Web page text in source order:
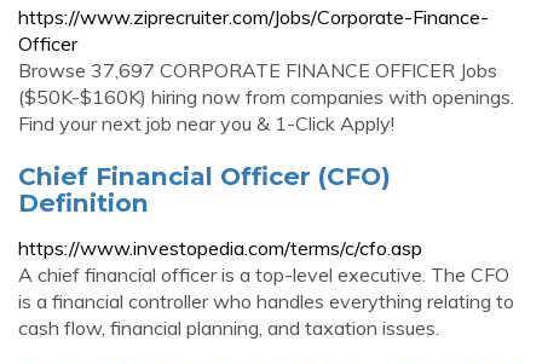
https://www.ziprecruiter.com/Jobs/Corporate-Finance-
Officer
Browse 37,697 CORPORATE FINANCE OFFICER Jobs
($50K-$160K) hiring now from companies with openings.
Find your next job near you & 1-Click Apply!
Chief Financial Officer (CFO)
Definition
https://www.investopedia.com/terms/c/cfo.asp
A chief financial officer is a top-level executive. The CFO
is a financial controller who handles everything relating to
cash flow, financial planning, and taxation issues.